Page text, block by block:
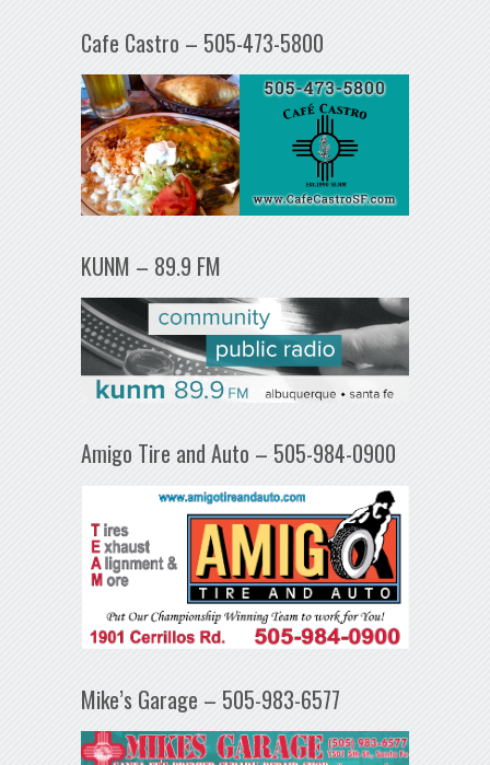
Cafe Castro – 505-473-5800
KUNM – 89.9 FM
Amigo Tire and Auto – 505-984-0900
Mike’s Garage – 505-983-6577